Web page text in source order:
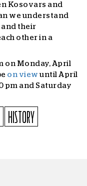
Kosovars and
we understand
and their
other in a
on Monday, April
on view until April
pm and Saturday
HISTORY